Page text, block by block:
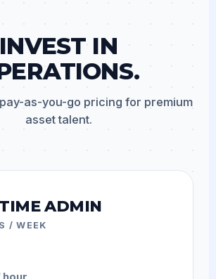
INVEST IN
as-you-go pricing for premium
asset talent.
ADMIN
/ WEEK